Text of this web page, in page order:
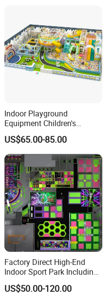
Indoor Playground
Equipment Children's
Games Amusement Park
with Trampoline
US$65.00-85.00
Factory Direct High-End
Indoor Sport Park Including
Fully Customized
Trampoline Park
US$50.00-120.00